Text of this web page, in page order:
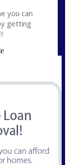
you can
getting